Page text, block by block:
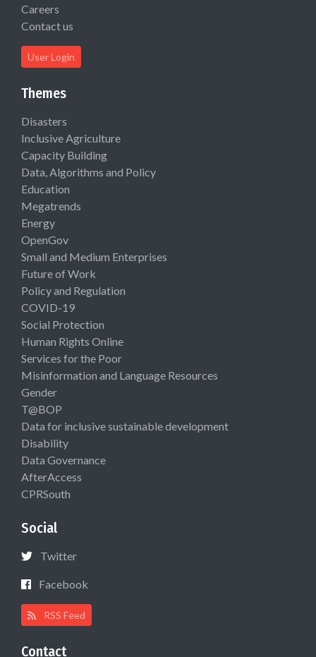
Careers
Contact us
User Login
Themes
Disasters
Inclusive Agriculture
Capacity Building
Data, Algorithms and Policy
Education
Megatrends
Energy
OpenGov
Small and Medium Enterprises
Future of Work
Policy and Regulation
COVID-19
Social Protection
Human Rights Online
Services for the Poor
Misinformation and Language Resources
Gender
T@BOP
Data for inclusive sustainable development
Disability
Data Governance
AfterAccess
CPRSouth
Social
Twitter
Facebook
RSS Feed
Contact